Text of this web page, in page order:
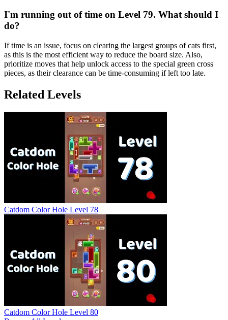
I'm running out of time on Level 79. What should I
do?
If time is an issue, focus on clearing the largest groups of cats first,
as this is the most efficient way to reduce the board size. Also,
prioritize moves that help unlock access to the special green cross
pieces, as their clearance can be time-consuming if left too late.
Related Levels
Catdom Color Hole Level 78
Catdom Color Hole Level 80